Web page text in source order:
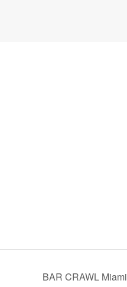
BAR CRAWL Miami